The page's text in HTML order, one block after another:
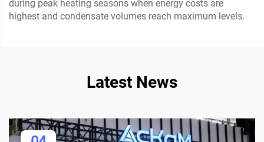
during peak heating seasons when energy costs are
highest and condensate volumes reach maximum levels.
Latest News